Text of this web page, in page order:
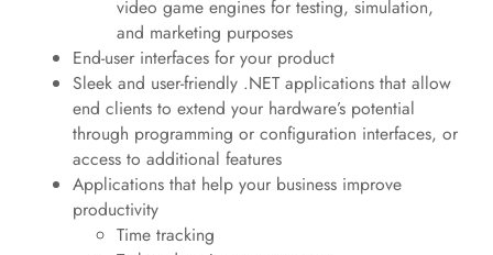
video game engines for testing, simulation,
and marketing purposes
End-user interfaces for your product
Sleek and user-friendly .NET applications that allow
end clients to extend your hardware’s potential
through programming or configuration interfaces, or
access to additional features
Applications that help your business improve
productivity
Time tracking